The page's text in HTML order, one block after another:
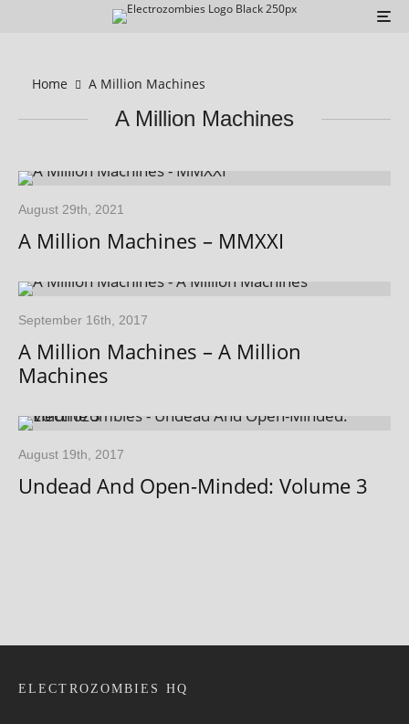
Home A Million Machines
A Million Machines
August 29th, 2021
A Million Machines – MMXXI
September 16th, 2017
A Million Machines – A Million
Machines
August 19th, 2017
Undead And Open-Minded: Volume 3
ELECTROZOMBIES HQ